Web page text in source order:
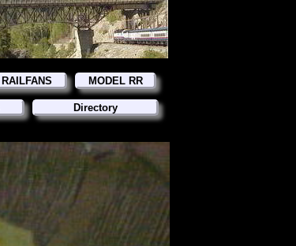
RAILFANS MODEL RR
Directory